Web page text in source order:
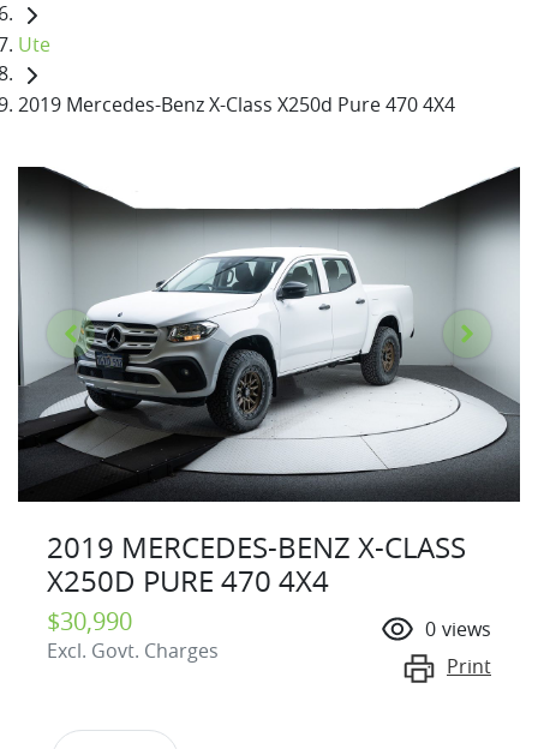
Ute
2019 Mercedes-Benz X-Class X250d Pure 470 4X4
2019 MERCEDES-BENZ X-CLASS
X250D PURE 470 4X4
$30,990
Excl. Govt. Charges
0 views
Print